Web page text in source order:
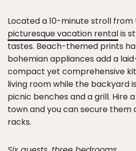
Located a 10-minute stroll from
picturesque vacation rentalis
tastes. Beach-themed prints
bohemian appliances add a
compact yet comprehensive
living room while the backyard
picnic benches and a grill. Hire
town and you can secure them
racks.